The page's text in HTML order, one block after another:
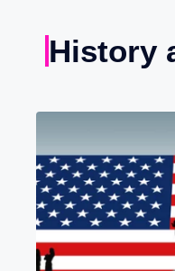
History